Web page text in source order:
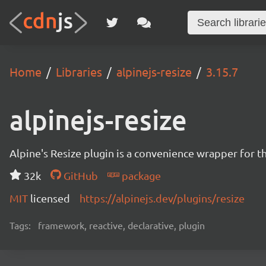
Home Libraries alpinejs-resize 3.15.7
alpinejs-resize
Alpine's Resize plugin is a convenience wrapper for
32k
GitHub
package
MIT licensed https://alpinejs.dev/plugins/resize
Tags: framework, reactive, declarative, plugin